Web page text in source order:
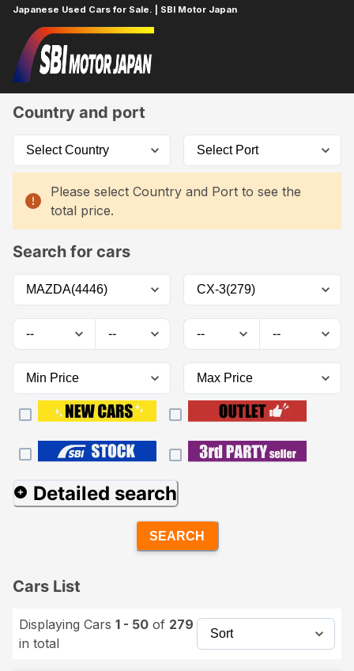
Japanese Used Cars for Sale. | SBI Motor Japan
Home
Country and port
Please select Country and Port to see the
total price.
Search for cars
Detailed search
SEARCH
Cars List
Displaying Cars 1 - 50 of 279
in total